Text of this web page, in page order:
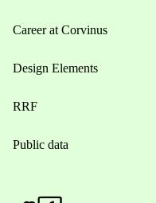
Career at Corvinus
Design Elements
RRF
Public data